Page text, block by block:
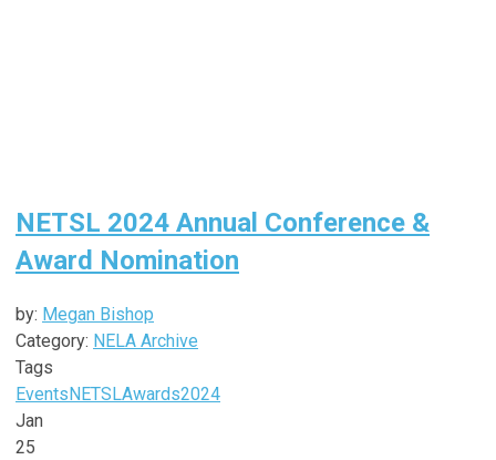
NETSL 2024 Annual Conference &
Award Nomination
by: Megan Bishop
Category: NELA Archive
Tags
EventsNETSLAwards2024
Jan
25